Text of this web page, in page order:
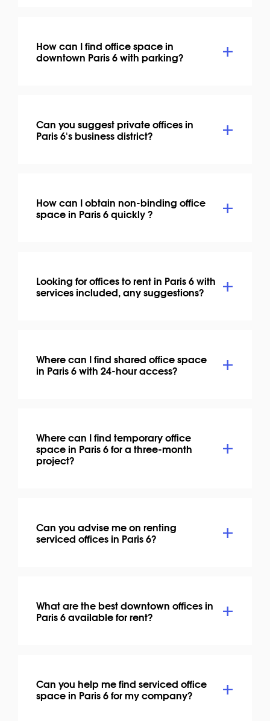
How can I find office space in
downtown Paris 6 with parking?
Can you suggest private offices in
Paris 6's business district?
How can I obtain non-binding office
space in Paris 6 quickly ?
Looking for offices to rent in Paris 6 with
services included, any suggestions?
Where can I find shared office space
in Paris 6 with 24-hour access?
Where can I find temporary office
space in Paris 6 for a three-month
project?
Can you advise me on renting
serviced offices in Paris 6?
What are the best downtown offices in
Paris 6 available for rent?
Can you help me find serviced office
space in Paris 6 for my company?